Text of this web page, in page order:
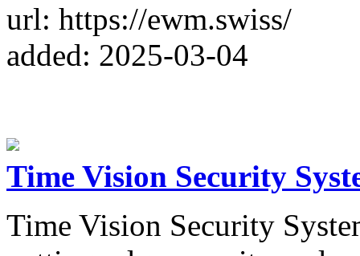
url: https://ewm.swiss/
added: 2025-03-04
Time Vision Security
Time Vision Security